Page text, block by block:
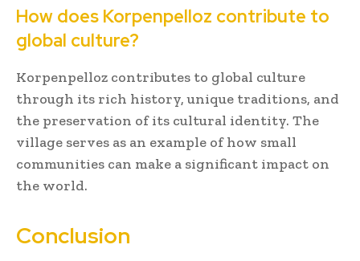
How does Korpenpelloz contribute to
global culture?
Korpenpelloz contributes to global culture
through its rich history, unique traditions, and
the preservation of its cultural identity. The
village serves as an example of how small
communities can make a significant impact on
the world.
Conclusion